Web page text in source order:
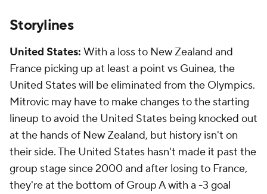
Storylines
United States: With a loss to New Zealand and
France picking up at least a point vs Guinea, the
United States will be eliminated from the Olympics.
Mitrovic may have to make changes to the starting
lineup to avoid the United States being knocked out
at the hands of New Zealand, but history isn't on
their side. The United States hasn't made it past the
group stage since 2000 and after losing to France,
they're at the bottom of Group A with a -3 goal